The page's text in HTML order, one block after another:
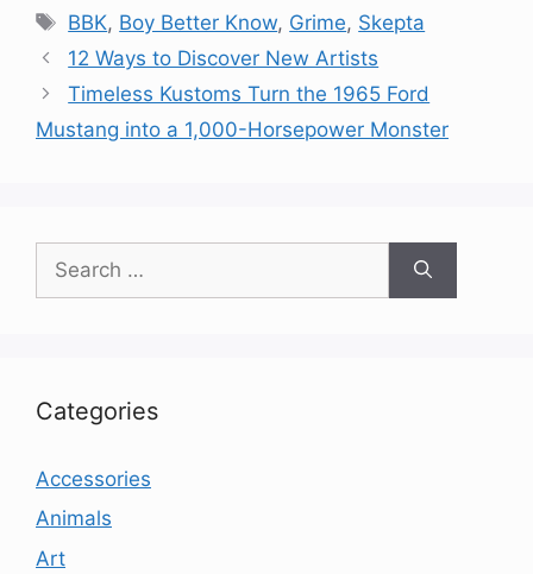
Tags
BBK, Boy Better Know, Grime, Skepta
12 Ways to Discover New Artists
Timeless Kustoms Turn the 1965 Ford
Mustang into a 1,000-Horsepower Monster
for:
Categories
Accessories
Animals
Art